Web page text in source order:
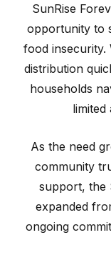
SunRise
opportunity to
food insecurity.
distribution
households
As the need
community
support, the
expanded
ongoing